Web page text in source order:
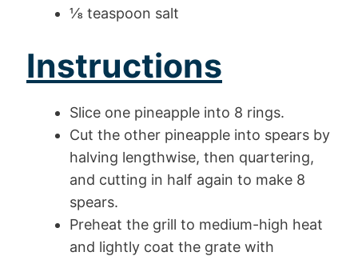
⅛ teaspoon salt
Instructions
Slice one pineapple into 8 rings.
Cut the other pineapple into spears by
halving lengthwise, then quartering,
and cutting in half again to make 8
spears.
Preheat the grill to medium-high heat
and lightly coat the grate with